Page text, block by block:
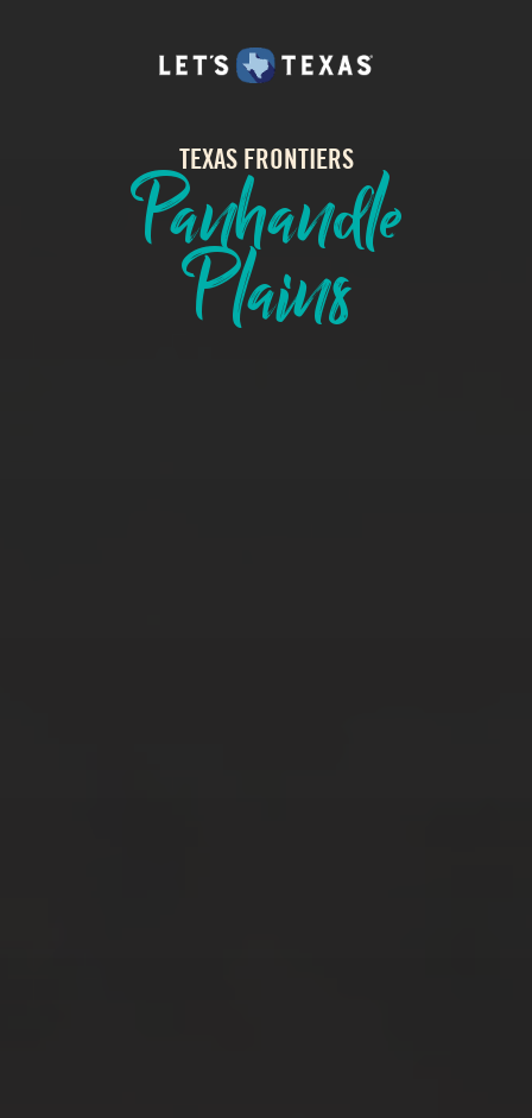
TEXAS FRONTIERS
Panhandle
Plains